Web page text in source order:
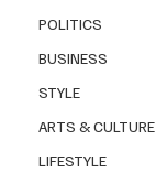
POLITICS
BUSINESS
STYLE
ARTS & CULTURE
LIFESTYLE